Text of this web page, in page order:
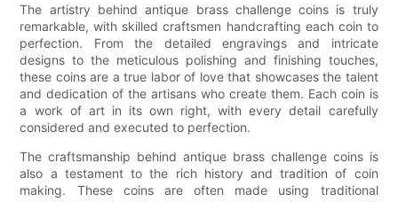
The artistry behind antique brass challenge coins is truly
remarkable, with skilled craftsmen handcrafting each coin to
perfection. From the detailed engravings and intricate
designs to the meticulous polishing and finishing touches,
these coins are a true labor of love that showcases the talent
and dedication of the artisans who create them. Each coin is
a work of art in its own right, with every detail carefully
considered and executed to perfection.
The craftsmanship behind antique brass challenge coins is
also a testament to the rich history and tradition of coin
making. These coins are often made using traditional